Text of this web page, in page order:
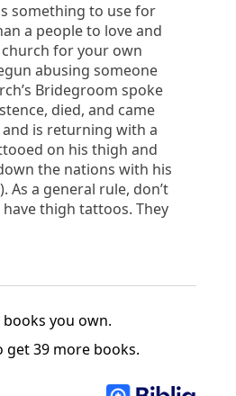
something to use for
a people to love and
for your own
abusing someone
Bridegroom spoke
died, and came
is returning with a
on his thigh and
the nations with his
As a general rule, don’t
thigh tattoos. They
you own.
get 39 more books.